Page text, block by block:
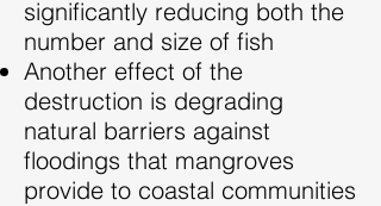
significantly reducing both the
number and size of fish
Another effect of the
destruction is degrading
natural barriers against
floodings that mangroves
provide to coastal communities